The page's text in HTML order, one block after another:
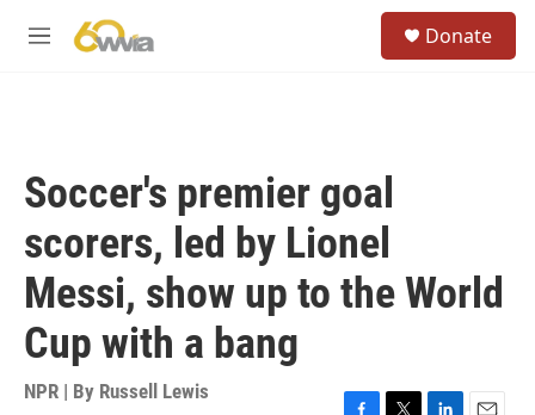
M
Donate
Soccer's premier goal
scorers, led by Lionel
Messi, show up to the World
Cup with a bang
NPR | By Russell Lewis